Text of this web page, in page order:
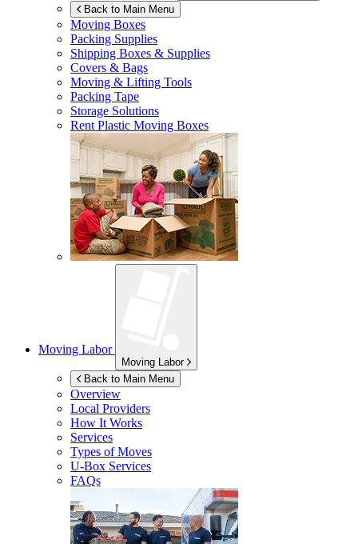
Back to Main Menu
Moving Boxes
Packing Supplies
Shipping Boxes & Supplies
Covers & Bags
Moving & Lifting Tools
Packing Tape
Storage Solutions
Rent Plastic Moving Boxes
Moving Labor
Moving Labor
Back to Main Menu
Overview
Local Providers
How It Works
Services
Types of Moves
U-Box Services
FAQs